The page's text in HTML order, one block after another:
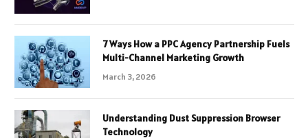
7 Ways How a PPC Agency Partnership Fuels
Multi-Channel Marketing Growth
March 3, 2026
Understanding Dust Suppression Browser
Technology